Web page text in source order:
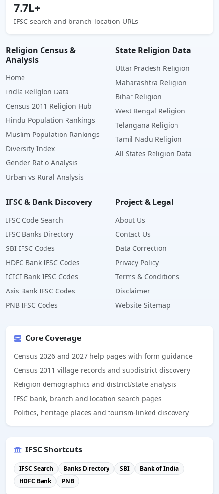
7.7L+
IFSC search and branch-location URLs
Religion Census &
Analysis
Home
India Religion Data
Census 2011 Religion Hub
Hindu Population Rankings
Muslim Population Rankings
Diversity Index
Gender Ratio Analysis
Urban vs Rural Analysis
State Religion Data
Uttar Pradesh Religion
Maharashtra Religion
Bihar Religion
West Bengal Religion
Telangana Religion
Tamil Nadu Religion
All States Religion Data
IFSC & Bank Discovery
IFSC Code Search
IFSC Banks Directory
SBI IFSC Codes
HDFC Bank IFSC Codes
ICICI Bank IFSC Codes
Axis Bank IFSC Codes
PNB IFSC Codes
Project & Legal
About Us
Contact Us
Data Correction
Privacy Policy
Terms & Conditions
Disclaimer
Website Sitemap
Core Coverage
Census 2026 and 2027 help pages with form guidance
Census 2011 village records and subdistrict discovery
Religion demographics and district/state analysis
IFSC bank, branch and location search pages
Politics, heritage places and tourism-linked discovery
IFSC Shortcuts
IFSC Search Banks Directory SBI
Bank of India
HDFC Bank
PNB